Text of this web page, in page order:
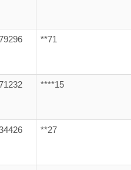
**71
****15
**27